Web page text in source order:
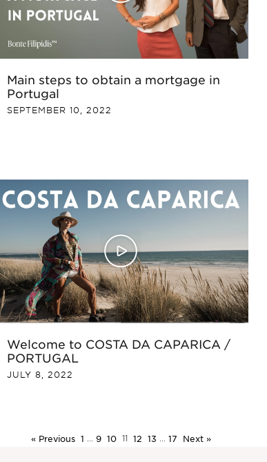
Main steps to obtain a mortgage in
Portugal
SEPTEMBER 10, 2022
Welcome to COSTA DA CAPARICA /
PORTUGAL
JULY 8, 2022
« Previous 1 … 9 10 11 12 13 … 17 Next »